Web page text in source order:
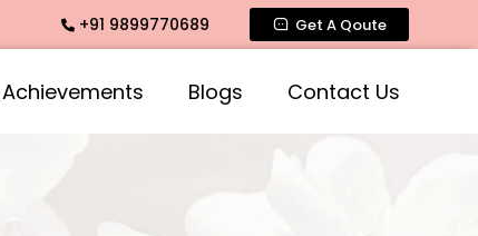
India
+91 9899770689 Get A Qoute
Achievements Blogs Contact Us